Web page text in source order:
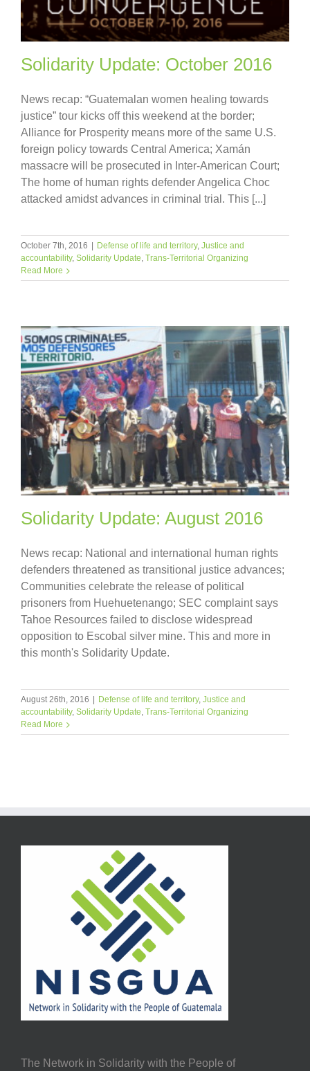
Solidarity Update: October 2016
News recap: “Guatemalan women healing towards
justice” tour kicks off this weekend at the border;
Alliance for Prosperity means more of the same U.S.
foreign policy towards Central America; Xamán
massacre will be prosecuted in Inter-American Court;
The home of human rights defender Angelica Choc
attacked amidst advances in criminal trial. This [...]
October 7th, 2016 | Defense of life and territory, Justice and
accountability, Solidarity Update Trans-Territorial Organizing
Read More
Solidarity Update: August 2016
News recap: National and international human rights
defenders threatened as transitional justice advances;
Communities celebrate the release of political
prisoners from Huehuetenango; SEC complaint says
Tahoe Resources failed to disclose widespread
opposition to Escobal silver mine. This and more in
this month's Solidarity Update.
August 26th, 2016 | Defense of life and territory, Justice and
accountability, Solidarity Update Trans-Territorial Organizing
Read More
The Network in Solidarity with the People of